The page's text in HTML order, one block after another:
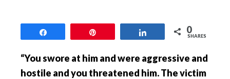
0
SHARES
“You swore at him and were aggressive and
hostile and you threatened him. The victim